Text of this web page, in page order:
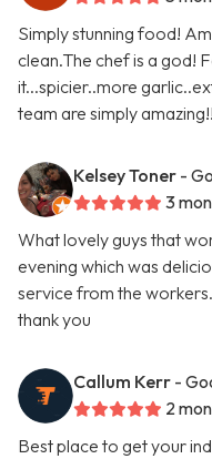
Simply stunning food!
clean.The chef is a god!
it...spicier..more
team are simply
Kelsey Toner -
3
What lovely guys that
evening which was
service from the
thank you
Callum Kerr -
2
Best place to get your